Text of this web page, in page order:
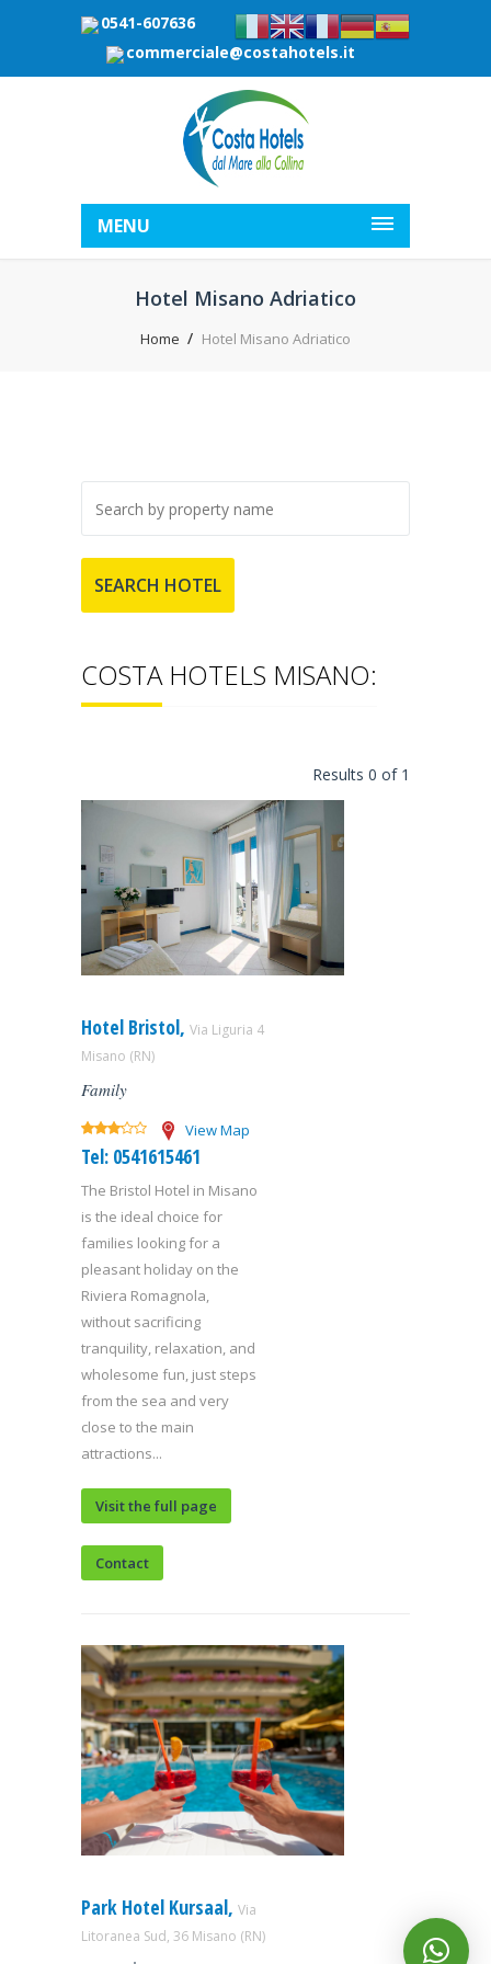
0541-607636
commerciale@costahotels.it
MENU
Hotel Misano Adriatico
Home Hotel Misano Adriatico
COSTA HOTELS MISANO:
Results 0 of 1
Hotel Bristol, Via Liguria 4
Misano (RN)
Family
View Map
Tel: 0541615461
The Bristol Hotel in Misano
is the ideal choice for
families looking for a
pleasant holiday on the
Riviera Romagnola,
without sacrificing
tranquility, relaxation, and
wholesome fun, just steps
from the sea and very
close to the main
attractions...
Visit the full page
Contact
Park Hotel Kursaal, Via
Litoranea Sud, 36 Misano (RN)